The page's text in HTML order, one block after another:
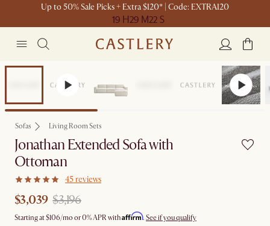
Up to 50% Sale Picks + Extra $120* | Code: EXTRA120
19 H29 M22 S
Sofas Living Room Sets
Jonathan Extended Sofa with
Ottoman
45 reviews
$3,039 $3,196
Starting at$106/mo or 0% APR withAffirm. See if you qualify